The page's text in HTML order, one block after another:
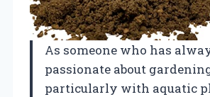
As someone who has
passionate about
particularly with aquatic